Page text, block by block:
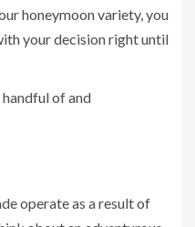
honeymoon variety, you
your decision right until
of and
operate as a result of